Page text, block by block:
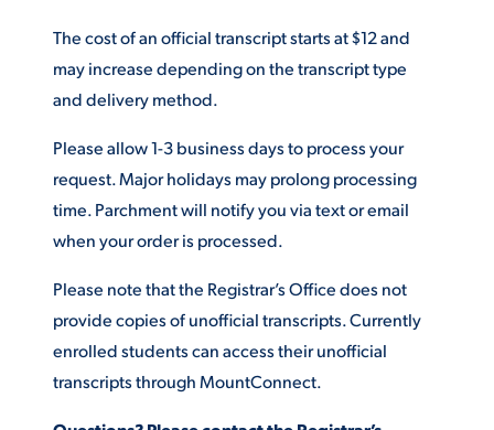
ENRICHMENT PROGRAMS
STUDENT EXPERIENCE
The cost of an official transcript starts at $12 and
may increase depending on the transcript type
and delivery method.
Please allow 1-3 business days to process your
request. Major holidays may prolong processing
time. Parchment will notify you via text or email
when your order is processed.
Please note that the Registrar’s Office does not
provide copies of unofficial transcripts. Currently
enrolled students can access their unofficial
transcripts through MountConnect.